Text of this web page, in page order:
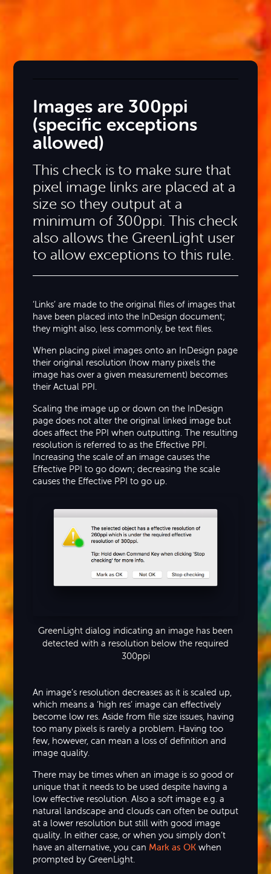
Images are 300ppi
(specific exceptions
allowed)
This check is to make sure that
pixel image links are placed at a
size so they output at a
minimum of 300ppi. This check
also allows the GreenLight user
to allow exceptions to this rule.
‘Links’ are made to the original files of images that
have been placed into the InDesign document;
they might also, less commonly, be text files.
When placing pixel images onto an InDesign page
their original resolution (how many pixels the
image has over a given measurement) becomes
their Actual PPI.
Scaling the image up or down on the InDesign
page does not alter the original linked image but
does affect the PPI when outputting. The resulting
resolution is referred to as the Effective PPI.
Increasing the scale of an image causes the
Effective PPI to go down; decreasing the scale
causes the Effective PPI to go up.
GreenLight dialog indicating an image has been
detected with a resolution below the required
300ppi
An image’s resolution decreases as it is scaled up,
which means a ‘high res’ image can effectively
become low res. Aside from file size issues, having
too many pixels is rarely a problem. Having too
few, however, can mean a loss of definition and
image quality.
There may be times when an image is so good or
unique that it needs to be used despite having a
low effective resolution. Also a soft image e.g. a
natural landscape and clouds can often be output
at a lower resolution but still with good image
quality. In either case, or when you simply don’t
have an alternative, you can Mark as OKwhen
prompted by GreenLight.